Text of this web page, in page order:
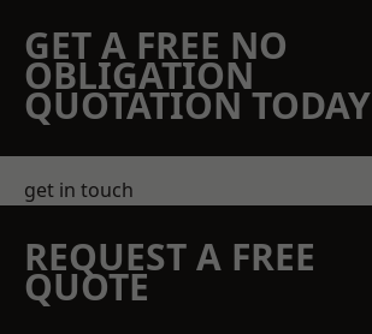
GET A FREE NO
OBLIGATION
QUOTATION TODAY
get in touch
REQUEST A FREE
QUOTE